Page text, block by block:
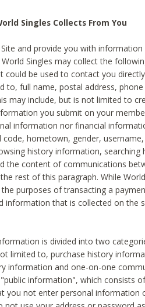
Singles Collects From You
and provide you with
Singles may collect the
could be used to contact you
to, full name, postal address,
may include, but is not limited to
you submit on your
information nor financial
code, hometown, gender,
history information,
the content of communications
rest of this paragraph. While
purposes of transacting a
information that is collected on the
is divided into two
limited to, purchase history
information and one-on-one
information", which consists
you not enter personal information